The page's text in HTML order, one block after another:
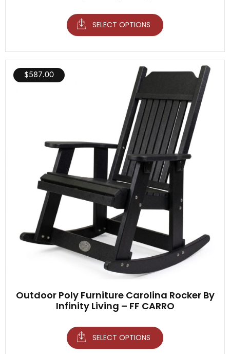
SELECT OPTIONS
Outdoor Poly Furniture Carolina Rocker By
Infinity Living – FF CARRO
$587.00
SELECT OPTIONS